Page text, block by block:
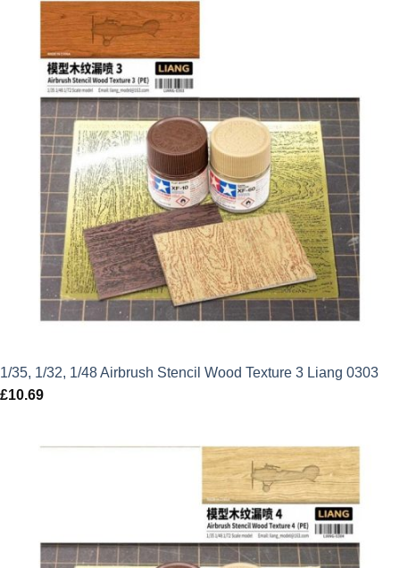
1/35, 1/32, 1/48 Airbrush Stencil Wood Texture 3 Liang 0303
£10.69